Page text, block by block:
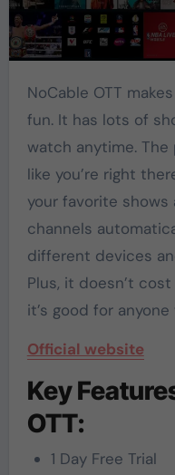
NoCable OTT makes watching TV easy and
fun. It has lots of
watch anytime.
like you’re right
your favorite shows
channels
different devices
Plus, it doesn’t
it’s good for
Official website
Key
OTT:
1 Day Free Trial